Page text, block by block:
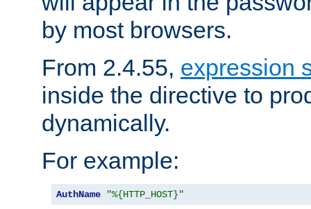
by most browsers.
From 2.4.55, expression
inside the directive to
dynamically.
For example:
AuthName "%{HTTP_HOST}"